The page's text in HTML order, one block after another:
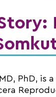
PhD, is